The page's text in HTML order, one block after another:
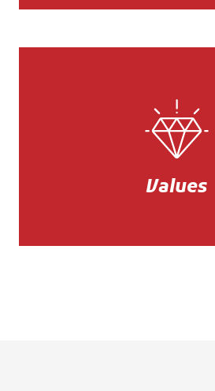
Values
Mission
Quality, sustainability,